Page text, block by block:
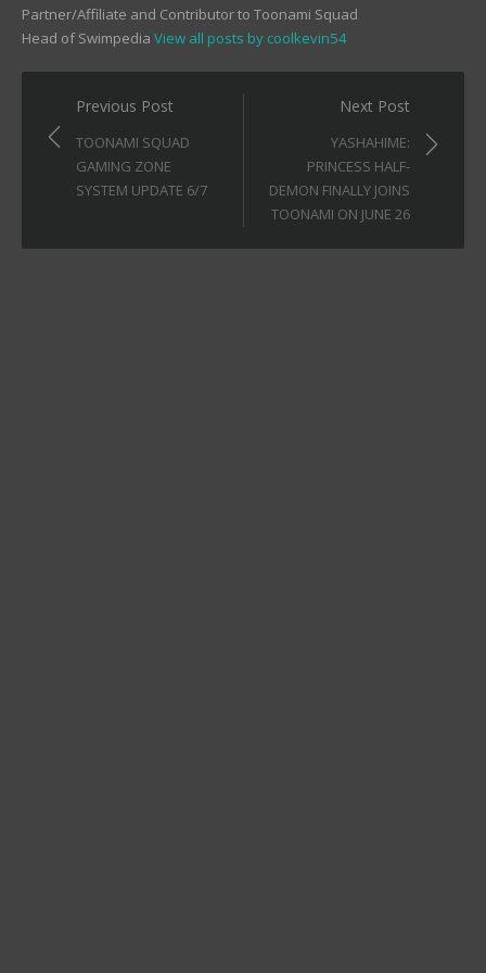
Partner/Affiliate and Contributor to Toonami Squad
Head of Swimpedia View all posts by coolkevin54
Post
navigation
Previous Post
TOONAMI SQUAD
GAMING ZONE
SYSTEM UPDATE 6/7
Next Post
YASHAHIME:
PRINCESS HALF-
DEMON FINALLY JOINS
TOONAMI ON JUNE 26